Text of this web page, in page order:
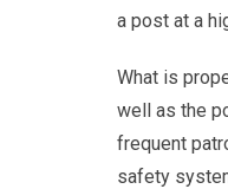
a post at a
What is
well as the
frequent
safety